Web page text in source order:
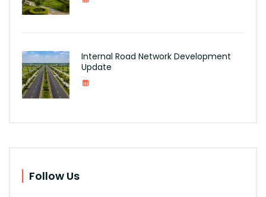
Internal Road Network Development
Update
Follow Us